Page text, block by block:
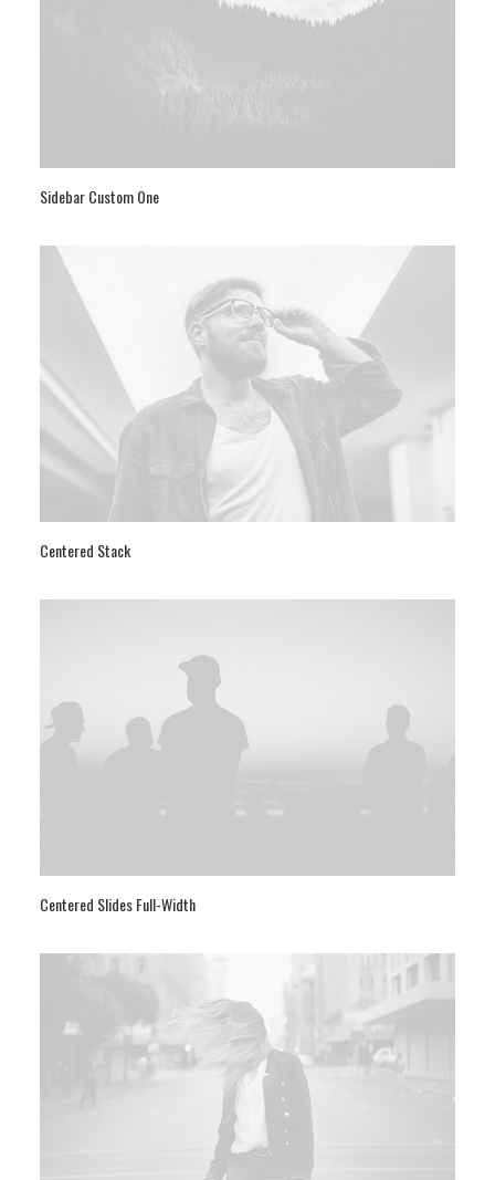
Sidebar Custom One
Centered Stack
Centered Slides Full-Width